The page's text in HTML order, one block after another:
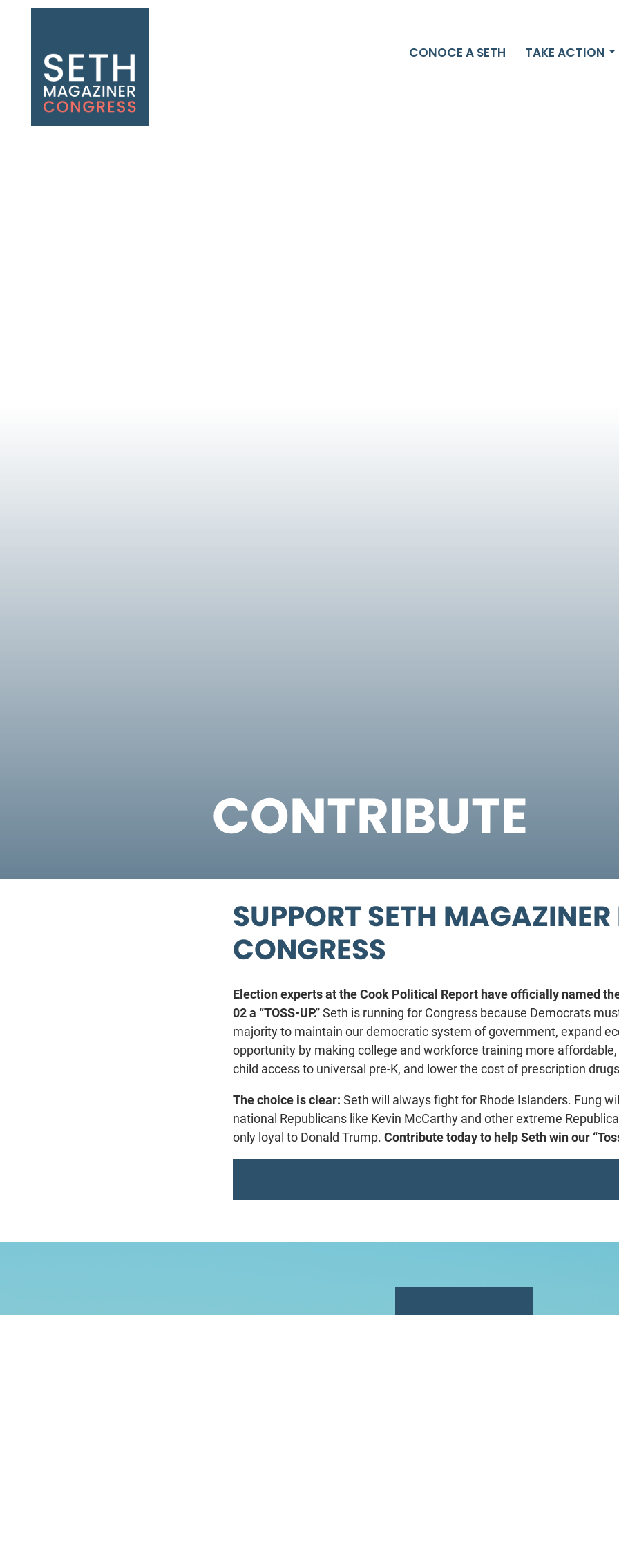
CONOCE A SETH TAKE ACTION
CONTRIBUTE
SUPPORT SETH MAGAZINER
CONGRESS
Election experts at the Cook Political Report have officially named
02 a “TOSS-UP.”Seth is running for Congress because Democrats
majority to maintain our democratic system of government, expand
opportunity by making college and workforce training more
child access to universal pre-K, and lower the cost of prescription
The choice is clear: Seth will always fight for Rhode Islanders. Fung
national Republicans like Kevin McCarthy and other extreme
only loyal to Donald Trump. Contribute today to help Seth win our